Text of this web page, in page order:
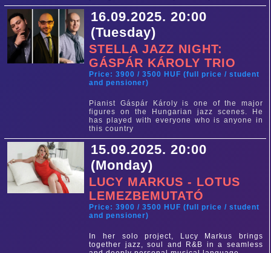
16.09.2025. 20:00
(Tuesday)
STELLA JAZZ NIGHT:
GÁSPÁR KÁROLY TRIO
Price: 3900 / 3500 HUF (full price / student
and pensioner)
Pianist Gáspár Károly is one of the major
figures on the Hungarian jazz scenes. He
has played with everyone who is anyone in
this country
15.09.2025. 20:00
(Monday)
LUCY MARKUS - LOTUS
LEMEZBEMUTATÓ
Price: 3900 / 3500 HUF (full price / student
and pensioner)
In her solo project, Lucy Markus brings
together jazz, soul and R&B in a seamless